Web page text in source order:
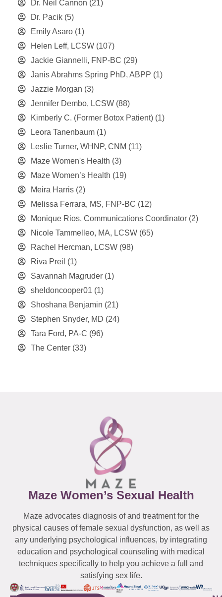
Dr. Neil Cannon (21)
Dr. Pacik (5)
Emily Asaro (1)
Helen Leff, LCSW (107)
Jackie Giannelli, FNP-BC (29)
Janis Abrahms Spring PhD, ABPP (1)
Jazzie Morgan (3)
Jennifer Dembo, LCSW (88)
Kimberly C. (Former Botox Patient) (1)
Leora Tanenbaum (1)
Leslie Turner, WHNP, CNM (11)
Maze Women's Health (3)
Maze Women’s Health (19)
Meira Harris (2)
Melissa Ferrara, MS, FNP-BC (12)
Monique Rios, Communications Coordinator (2)
Nicole Tammelleo, MA, LCSW (65)
Rachel Hercman, LCSW (98)
Riva Preil (1)
Savannah Magruder (1)
sheldoncooper01 (1)
Shoshana Benjamin (21)
Stephen Snyder, MD (24)
Tara Ford, PA-C (96)
The Center (33)
Maze Women’s Sexual Health
Maze advocates diagnosis of and treatment for the
physical causes of female sexual dysfunction, as well as
any underlying psychological influences, by integrating
education and psychological counseling with medical
techniques specifically to help you achieve a full and
satisfying sex life.